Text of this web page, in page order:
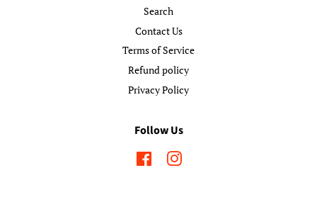
Search
Contact Us
Terms of Service
Refund policy
Privacy Policy
Follow Us
FacebookInstagram